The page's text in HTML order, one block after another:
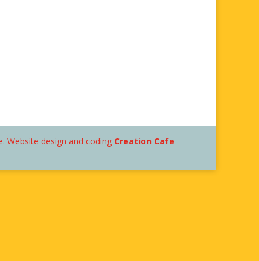
Website design and coding Creation Cafe